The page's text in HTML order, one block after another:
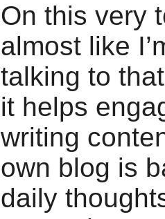
On this very
almost like
talking to
it helps
writing
own blog is
daily